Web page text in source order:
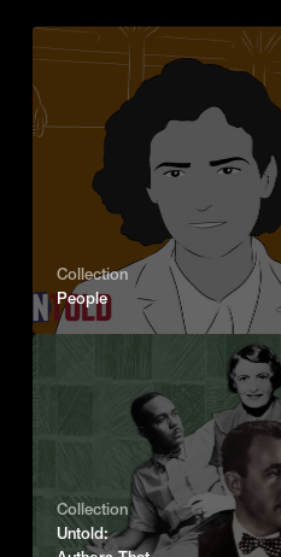
Collection
People
Collection
Untold: